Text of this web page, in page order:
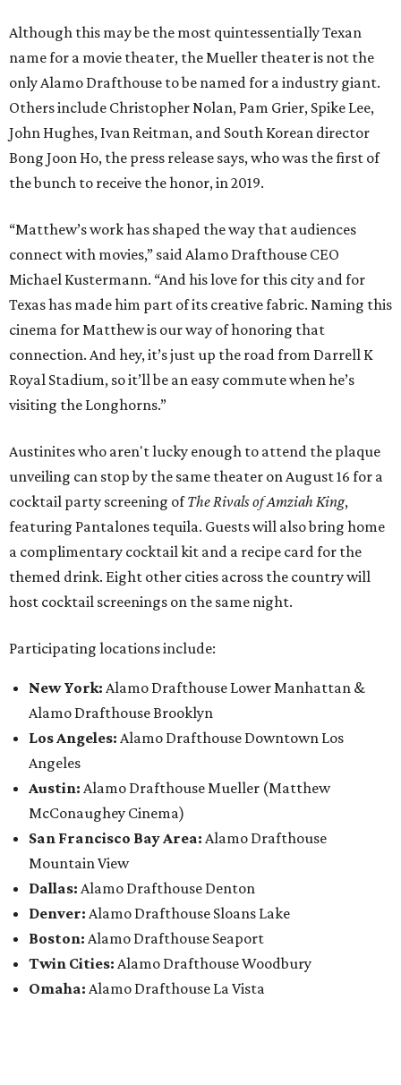
Although this may be the most quintessentially Texan
name for a movie theater, the Mueller theater is not the
only Alamo Drafthouse to be named for a industry giant.
Others include Christopher Nolan, Pam Grier, Spike Lee,
John Hughes, Ivan Reitman, and South Korean director
Bong Joon Ho, the press release says, who was the first of
the bunch to receive the honor, in 2019.
“Matthew’s work has shaped the way that audiences
connect with movies,” said Alamo Drafthouse CEO
Michael Kustermann. “And his love for this city and for
Texas has made him part of its creative fabric. Naming this
cinema for Matthew is our way of honoring that
connection. And hey, it’s just up the road from Darrell K
Royal Stadium, so it’ll be an easy commute when he’s
visiting the Longhorns.”
Austinites who aren't lucky enough to attend the plaque
unveiling can stop by the same theater on August 16 for a
cocktail party screening ofThe Rivals of Amziah King,
featuring Pantalones tequila. Guests will also bring home
a complimentary cocktail kit and a recipe card for the
themed drink. Eight other cities across the country will
host cocktail screenings on the same night.
Participating locations include:
New York: Alamo Drafthouse Lower Manhattan &
Alamo Drafthouse Brooklyn
Los Angeles: Alamo Drafthouse Downtown Los
Angeles
Austin: Alamo Drafthouse Mueller (Matthew
McConaughey Cinema)
San Francisco Bay Area: Alamo Drafthouse
Mountain View
Dallas: Alamo Drafthouse Denton
Denver: Alamo Drafthouse Sloans Lake
Boston: Alamo Drafthouse Seaport
Twin Cities: Alamo Drafthouse Woodbury
Omaha: Alamo Drafthouse La Vista